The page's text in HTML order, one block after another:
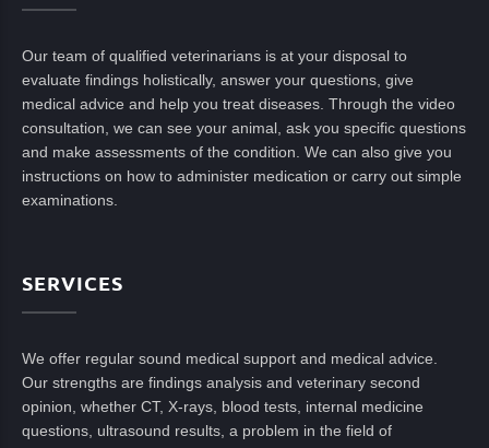
Our team of qualified veterinarians is at your disposal to
evaluate findings holistically, answer your questions, give
medical advice and help you treat diseases. Through the video
consultation, we can see your animal, ask you specific questions
and make assessments of the condition. We can also give you
instructions on how to administer medication or carry out simple
examinations.
SERVICES
We offer regular sound medical support and medical advice.
Our strengths are findings analysis and veterinary second
opinion, whether CT, X-rays, blood tests, internal medicine
questions, ultrasound results, a problem in the field of